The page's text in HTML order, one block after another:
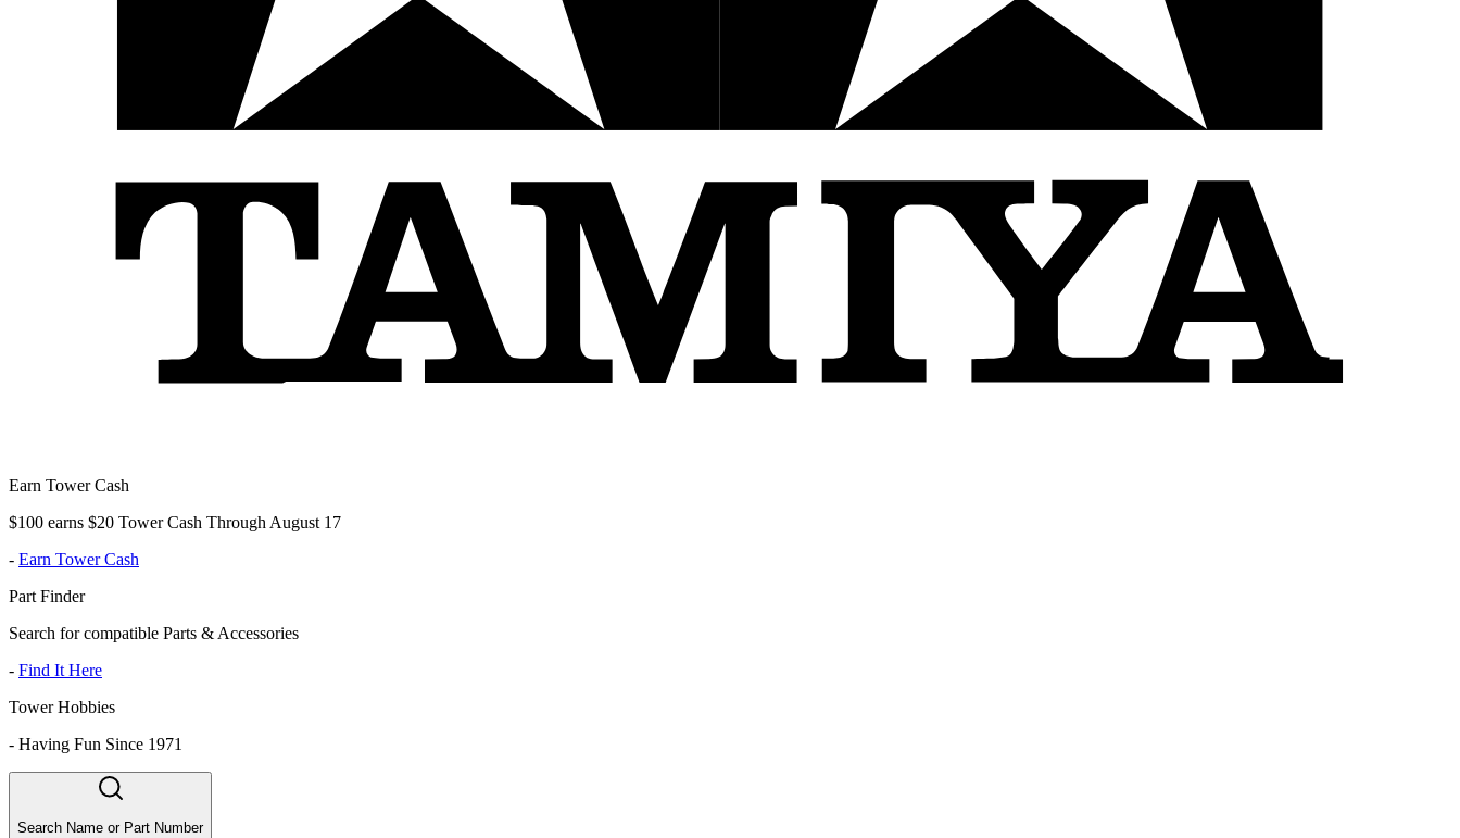
Earn Tower Cash
$100 earns $20 Tower Cash Through August 17
- Earn Tower Cash
Part Finder
Search for compatible Parts & Accessories
- Find It Here
Tower Hobbies
- Having Fun Since 1971
Search Name or Part Number